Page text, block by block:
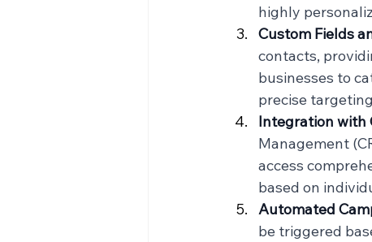
highly
Custom Fields
contacts,
businesses to
precise
Integration with
Management
access
based on
Automated
be triggered